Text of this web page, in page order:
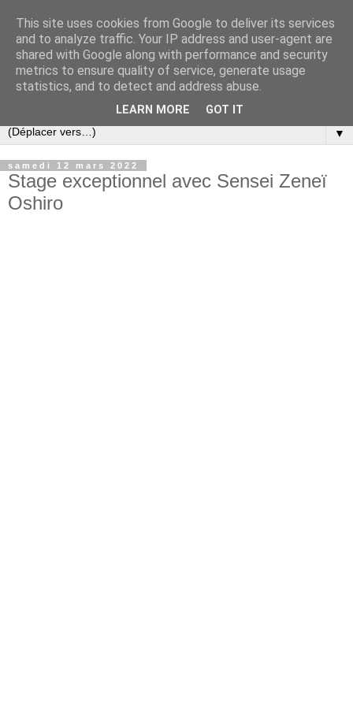
▼
samedi 12 mars 2022
Stage exceptionnel avec Sensei Zeneï
Oshiro
This site uses cookies from Google to deliver its services
and to analyze traffic. Your IP address and user-agent are
shared with Google along with performance and security
metrics to ensure quality of service, generate usage
statistics, and to detect and address abuse.
LEARN MORE GOT IT